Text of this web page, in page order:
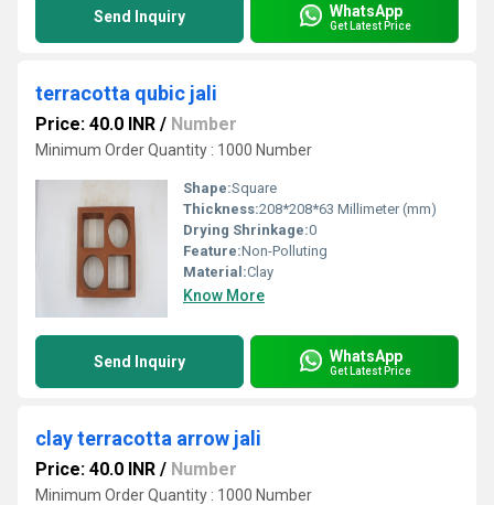
Send Inquiry WhatsApp
Get Latest Price
terracotta qubic jali
Price: 40.0 INR / Number
Minimum Order Quantity : 1000 Number
Shape:Square
Thickness:208*208*63 Millimeter (mm)
Drying Shrinkage:0
Feature:Non-Polluting
Material:Clay
Know More
Send Inquiry WhatsApp
Get Latest Price
clay terracotta arrow jali
Price: 40.0 INR / Number
Minimum Order Quantity : 1000 Number